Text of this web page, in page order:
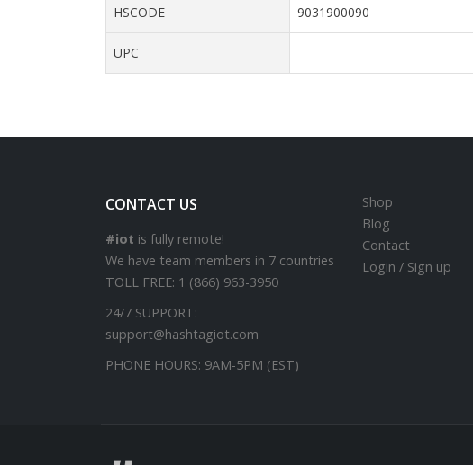
HSCODE 9031900090
UPC
CONTACT US
#iot is fully remote!
We have team members in 7 countries
TOLL FREE: 1 (866) 963-3950
24/7 SUPPORT:
support@hashtagiot.com
PHONE HOURS: 9AM-5PM (EST)
Shop
Blog
Contact
Login / Sign up